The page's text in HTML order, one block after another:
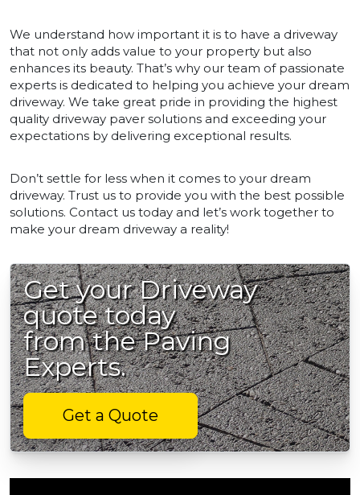
We understand how important it is to have a driveway
that not only adds value to your property but also
enhances its beauty. That’s why our team of passionate
experts is dedicated to helping you achieve your dream
driveway. We take great pride in providing the highest
quality driveway paver solutions and exceeding your
expectations by delivering exceptional results.
Don’t settle for less when it comes to your dream
driveway. Trust us to provide you with the best possible
solutions. Contact us today and let’s work together to
make your dream driveway a reality!
Get your Driveway
quote today
from the Paving
Experts.
Get a Quote